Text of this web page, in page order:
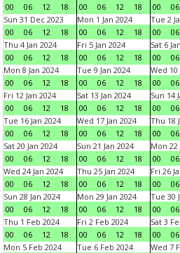
00
06 12 18
00
06 12 18
00
06
Sun 31 Dec 2023
00
06 12 18
Mon 1 Jan 2024
00
06 12 18
Tue 2
00
06
Thu 4 Jan 2024
00
06 12 18
Fri 5 Jan 2024
00
06 12 18
Sat 6
00
06
Mon 8 Jan 2024
00
06 12 18
Tue 9 Jan 2024
00
06 12 18
Wed 10
00
06
Fri 12 Jan 2024
00
06 12 18
Sat 13 Jan 2024
00
06 12 18
Sun 14
00
06
Tue 16 Jan 2024
00
06 12 18
Wed 17 Jan 2024
00
06 12 18
Thu 18
00
06
Sat 20 Jan 2024
00
06 12 18
Sun 21 Jan 2024
00
06 12 18
Mon 22
00
06
Wed 24 Jan 2024
00
06 12 18
Thu 25 Jan 2024
00
06 12 18
Fri 26
00
06
Sun 28 Jan 2024
00
06 12 18
Mon 29 Jan 2024
00
06 12 18
Tue 30
00
06
Thu 1 Feb 2024
00
06 12 18
Fri 2 Feb 2024
00
06 12 18
Sat 3
00
06
Mon 5 Feb 2024
Tue 6 Feb 2024
Wed 7